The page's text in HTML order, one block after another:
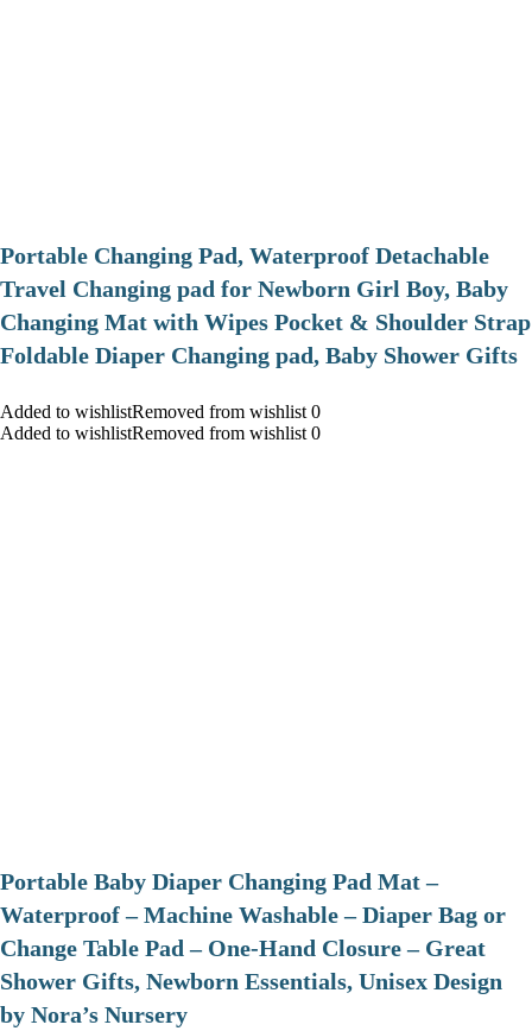
Portable Changing Pad, Waterproof Detachable
Travel Changing pad for Newborn Girl Boy, Baby
Changing Mat with Wipes Pocket & Shoulder Strap
Foldable Diaper Changing pad, Baby Shower Gifts
Added to wishlistRemoved from wishlist 0
Added to wishlistRemoved from wishlist 0
Portable Baby Diaper Changing Pad Mat –
Waterproof – Machine Washable – Diaper Bag or
Change Table Pad – One-Hand Closure – Great
Shower Gifts, Newborn Essentials, Unisex Design
by Nora’s Nursery